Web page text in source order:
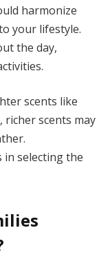
harmonize
your lifestyle.
the day,
scents like
scents may
in selecting the